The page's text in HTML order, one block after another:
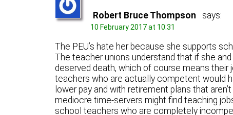
Robert Bruce Thompson says:
10 February 2017 at 10:31
The PEU’s hate her because she supports
The teacher unions understand that if she
deserved death, which of course means their
teachers who are actually competent would
lower pay and with retirement plans that
mediocre time-servers might find teaching
school teachers who are completely